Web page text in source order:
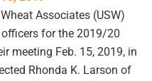
Associates (USW)
for the 2019/20
meeting Feb. 15, 2019, in
Rhonda K. Larson of